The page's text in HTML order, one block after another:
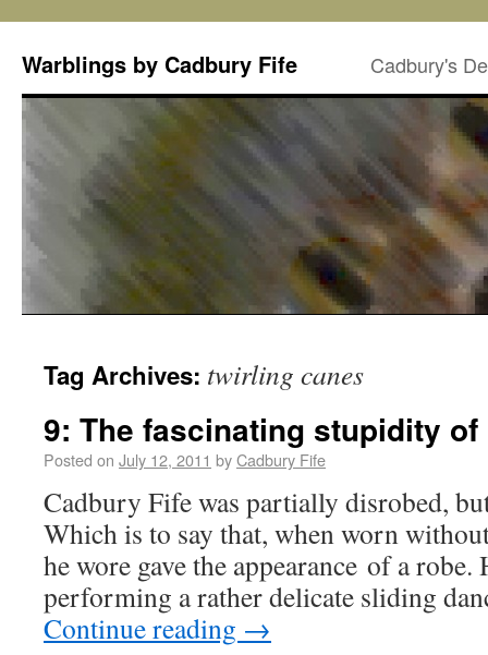
Warblings by Cadbury Fife Cadbury's
Tag Archives: twirling canes
9: The fascinating stupidity of
Posted on July 12, 2011 byCadbury Fife
Cadbury Fife was partially disrobed,
Which is to say that, when worn
he wore gave the appearance of a robe.
performing a rather delicate sliding
Continue reading →